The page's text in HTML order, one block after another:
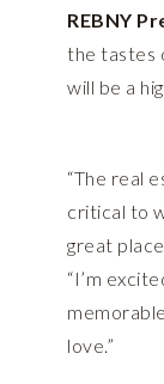
REBNY
the tastes
will be a
“The real
critical to
great
“I’m
love.”